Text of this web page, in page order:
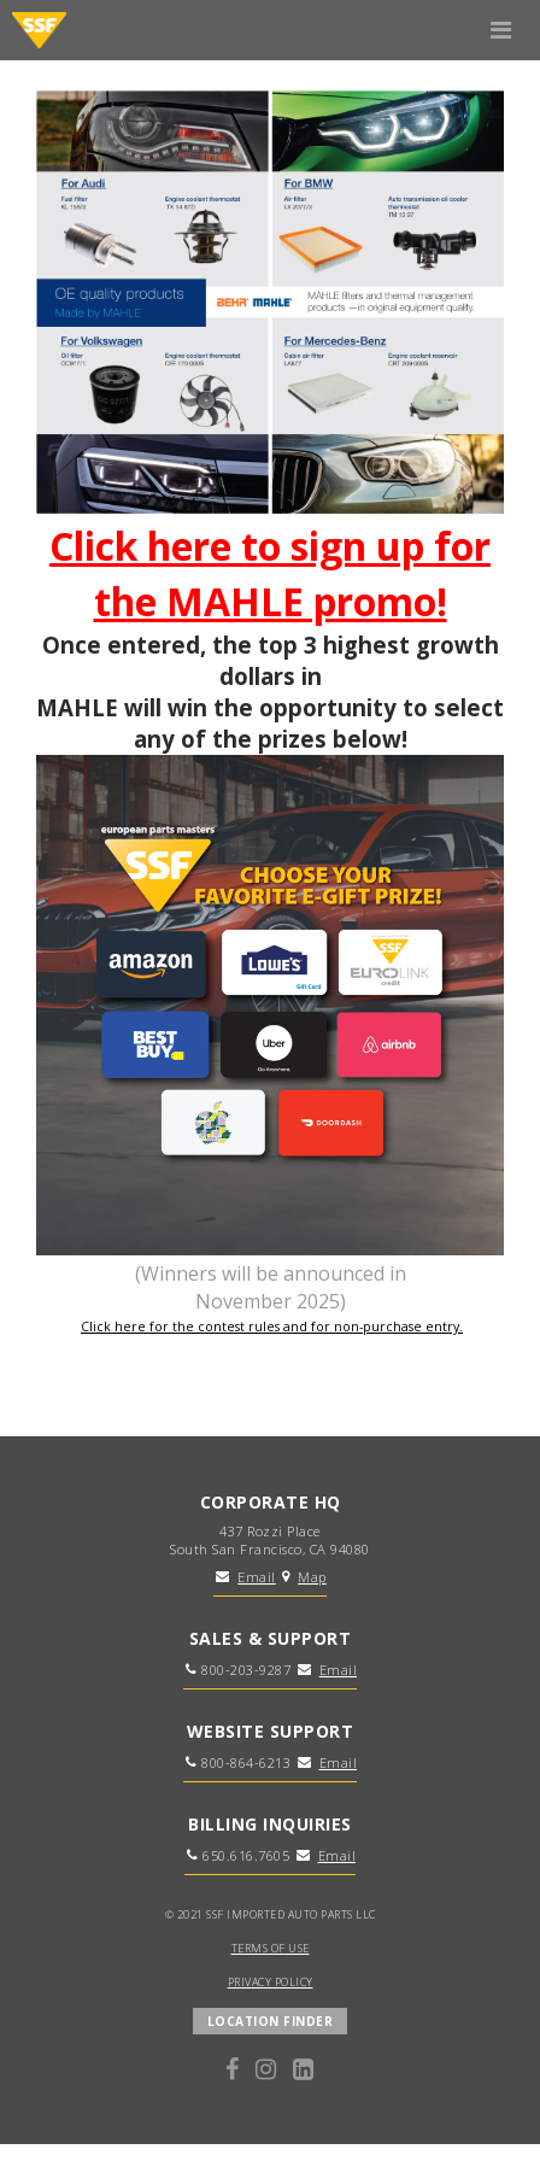
Click here to sign up for
the MAHLE promo!
Once entered, the top 3 highest growth
dollars in
MAHLE will win the opportunity to select
any of the prizes below!
(Winners will be announced in
November 2025)
Click here for the contest rules and for non-purchase entry.
CORPORATE HQ
437 Rozzi Place
South San Francisco, CA 94080
Email
Map
SALES & SUPPORT
800-203-9287 Email
WEBSITE SUPPORT
800-864-6213 Email
BILLING INQUIRIES
650.616.7605 Email
© 2021 SSF IMPORTED AUTO PARTS LLC
TERMS OF USE
PRIVACY POLICY
LOCATION FINDER